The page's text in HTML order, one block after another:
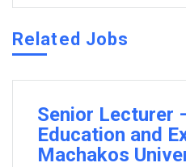
Related Jobs
Senior Lecturer
Education and
Machakos